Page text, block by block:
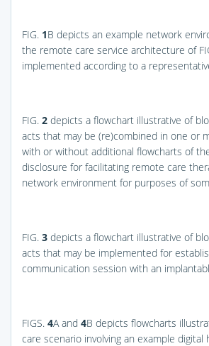
FIG. 1B depicts an example network
the remote care service architecture of
implemented according to a
FIG. 2 depicts a flowchart illustrative of
acts that may be (re)combined in one or
with or without additional flowcharts of
disclosure for facilitating remote care
network environment for purposes of
FIG. 3 depicts a flowchart illustrative of
acts that may be implemented for
communication session with an
FIGS. 4A and 4B depicts flowcharts
care scenario involving an example